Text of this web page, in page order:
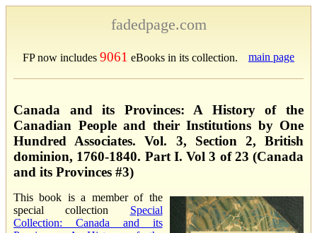
fadedpage.com
FP now includes 9061 eBooks in its collection. main page
Canada and its Provinces: A History of the
Canadian People and their Institutions by One
Hundred Associates. Vol. 3, Section 2, British
dominion, 1760-1840. Part I. Vol 3 of 23 (Canada
and its Provinces #3)
This book is a member of the
special collection Special
Collection: Canada and its